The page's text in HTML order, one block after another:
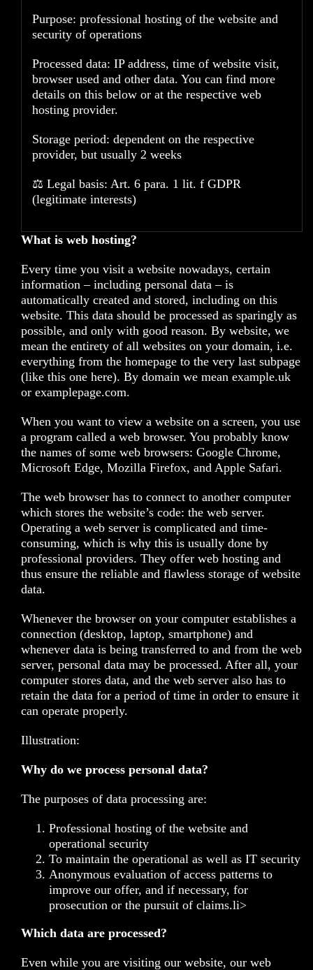
Purpose: professional hosting of the website and
security of operations
Processed data: IP address, time of website visit,
browser used and other data. You can find more
details on this below or at the respective web
hosting provider.
Storage period: dependent on the respective
provider, but usually 2 weeks
⚖️ Legal basis: Art. 6 para. 1 lit. f GDPR
(legitimate interests)
What is web hosting?
Every time you visit a website nowadays, certain
information – including personal data – is
automatically created and stored, including on this
website. This data should be processed as sparingly as
possible, and only with good reason. By website, we
mean the entirety of all websites on your domain, i.e.
everything from the homepage to the very last subpage
(like this one here). By domain we mean example.uk
or examplepage.com.
When you want to view a website on a screen, you use
a program called a web browser. You probably know
the names of some web browsers: Google Chrome,
Microsoft Edge, Mozilla Firefox, and Apple Safari.
The web browser has to connect to another computer
which stores the website’s code: the web server.
Operating a web server is complicated and time-
consuming, which is why this is usually done by
professional providers. They offer web hosting and
thus ensure the reliable and flawless storage of website
data.
Whenever the browser on your computer establishes a
connection (desktop, laptop, smartphone) and
whenever data is being transferred to and from the web
server, personal data may be processed. After all, your
computer stores data, and the web server also has to
retain the data for a period of time in order to ensure it
can operate properly.
Illustration:
Why do we process personal data?
The purposes of data processing are:
Professional hosting of the website and
operational security
To maintain the operational as well as IT security
Anonymous evaluation of access patterns to
improve our offer, and if necessary, for
prosecution or the pursuit of claims.li>
Which data are processed?
Even while you are visiting our website, our web